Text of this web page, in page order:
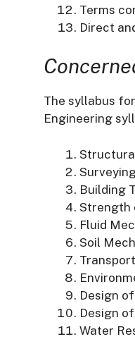
Terms
Direct
The syllabus
Engineering
Building
Strength
Fluid
Soil
Design
Design
Water